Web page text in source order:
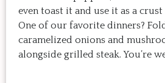
even toast it and use it as a
One of our favorite dinners?
caramelized onions and
alongside grilled steak. You’re